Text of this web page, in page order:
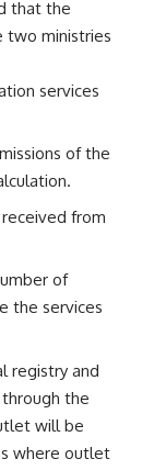
that the
two ministries
services
of the
from
of
the services
registry and
the
will be
where outlet